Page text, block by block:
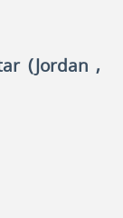
(Jordan ,